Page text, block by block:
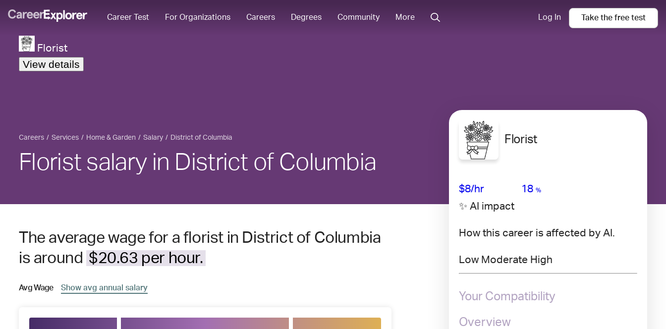
Career Test For Organizations Careers Degrees Community More Log In Take the free test
Florist
View details
Careers Services Home & Garden Salary District of Columbia
Florist salary in District of Columbia
The average wage for a florist in District of Columbia
is around $20.63 per hour.
AvgWage Show avg annual salary
Florist
$8/hr 18 %
✨ AI impact
How this career is affected by AI.
Low Moderate High
Your Compatibility
Overview